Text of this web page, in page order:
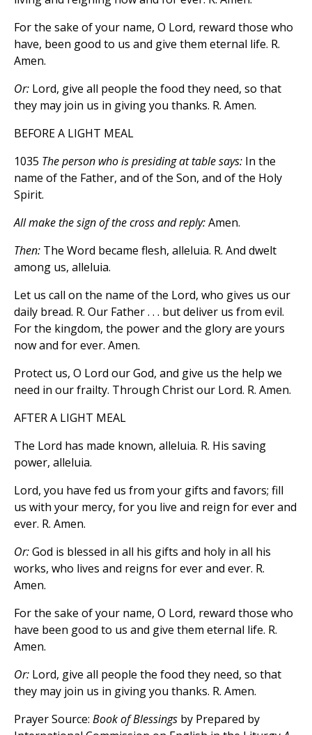
For the sake of your name, O Lord, reward those who
have, been good to us and give them eternal life. R.
Amen.
Or: Lord, give all people the food they need, so that
they may join us in giving you thanks. R. Amen.
BEFORE A LIGHT MEAL
1035 The person who is presiding at table says: In the
name of the Father, and of the Son, and of the Holy
Spirit.
All make the sign of the cross and reply:Amen.
Then: The Word became flesh, alleluia. R. And dwelt
among us, alleluia.
Let us call on the name of the Lord, who gives us our
daily bread. R. Our Father . . . but deliver us from evil.
For the kingdom, the power and the glory are yours
now and for ever. Amen.
Protect us, O Lord our God, and give us the help we
need in our frailty. Through Christ our Lord. R. Amen.
AFTER A LIGHT MEAL
The Lord has made known, alleluia. R. His saving
power, alleluia.
Lord, you have fed us from your gifts and favors; fill
us with your mercy, for you live and reign for ever and
ever. R. Amen.
Or:God is blessed in all his gifts and holy in all his
works, who lives and reigns for ever and ever. R.
Amen.
For the sake of your name, O Lord, reward those who
have been good to us and give them eternal life. R.
Amen.
Or: Lord, give all people the food they need, so that
they may join us in giving you thanks. R. Amen.
Prayer Source: Book of Blessings by Prepared by